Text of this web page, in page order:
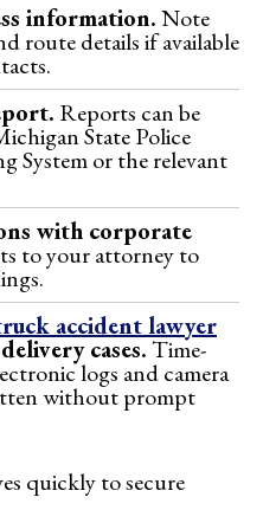
information.Note
route details if available
Reports can be
State Police
System or the relevant
with corporate
to your attorney to
accident lawyer
cases.Time-
logs and camera
without prompt
quickly to secure